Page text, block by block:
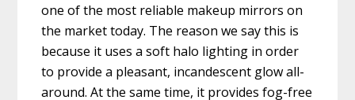
one of the most reliable makeup mirrors on
the market today. The reason we say this is
because it uses a soft halo lighting in order
to provide a pleasant, incandescent glow all-
around. At the same time, it provides fog-free